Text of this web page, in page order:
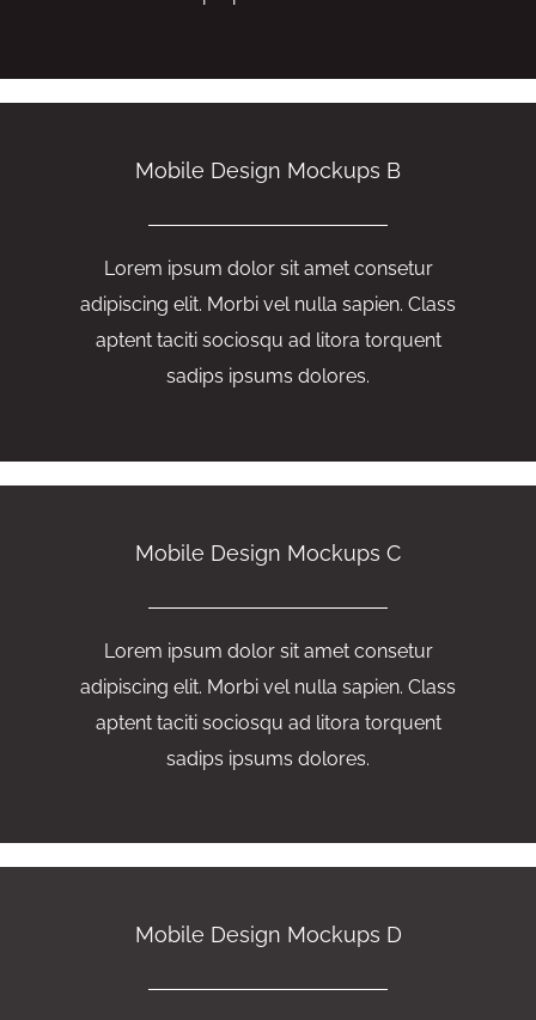
Mobile Design Mockups B
Lorem ipsum dolor sit amet consetur
adipiscing elit. Morbi vel nulla sapien. Class
aptent taciti sociosqu ad litora torquent
sadips ipsums dolores.
Mobile Design Mockups C
Lorem ipsum dolor sit amet consetur
adipiscing elit. Morbi vel nulla sapien. Class
aptent taciti sociosqu ad litora torquent
sadips ipsums dolores.
Mobile Design Mockups D